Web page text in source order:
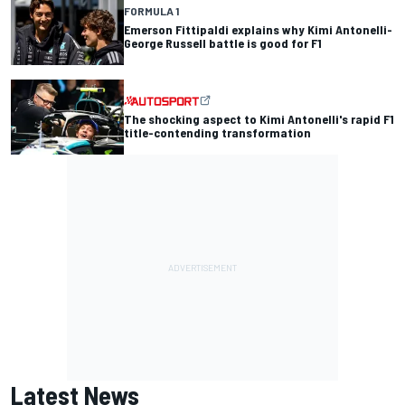
FORMULA 1
Emerson Fittipaldi explains why Kimi Antonelli-
George Russell battle is good for F1
The shocking aspect to Kimi Antonelli's rapid F1
title-contending transformation
Latest News